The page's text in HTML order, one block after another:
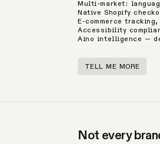
Multi-market:
Native Shopify
E-commerce
Accessibility
Aino intelligence —
TELL ME MORE
Not every